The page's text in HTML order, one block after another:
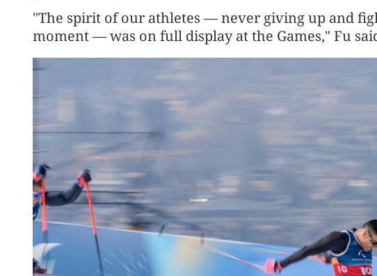
"The spirit of our athletes — never giving up and
moment — was on full display at the Games," Fu